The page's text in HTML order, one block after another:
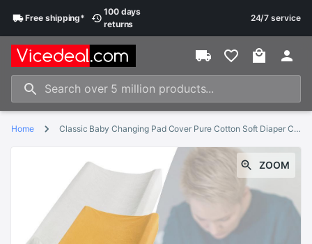
Freeshipping*
100 days
returns
24/7 service
Home Classic Baby Changing Pad Cover Pure Cotton Soft Diaper Change Table Sheet Removable Pad Cover Fit Changing Pads
ZOOM